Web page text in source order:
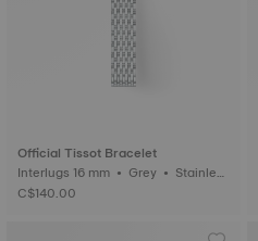
Official Tissot Bracelet
Interlugs 16 mm • Grey • Stainless
steel
C$140.00